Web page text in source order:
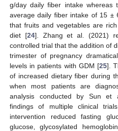
g/day daily fiber intake whereas
average daily fiber intake of 15 ±
that fruits and vegetables are
diet [24]. Zhang et al. (2021)
controlled trial that the addition of
trimester of pregnancy
levels in patients with GDM [25].
of increased dietary fiber during
when most patients are
analysis conducted by Sun et
findings of multiple clinical
intervention reduced fasting
glucose, glycosylated